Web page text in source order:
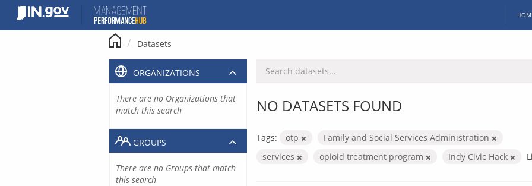
content
Datasets
NO DATASETS FOUND
Tags: otp
Family and Social Services Administration
services
opioid treatment program Indy Civic Hack
ORGANIZATIONS
There are no Organizations that
match this search
GROUPS
There are no Groups that match
this search